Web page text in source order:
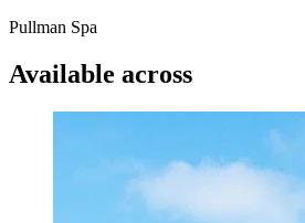
Pullman Spa
Available across